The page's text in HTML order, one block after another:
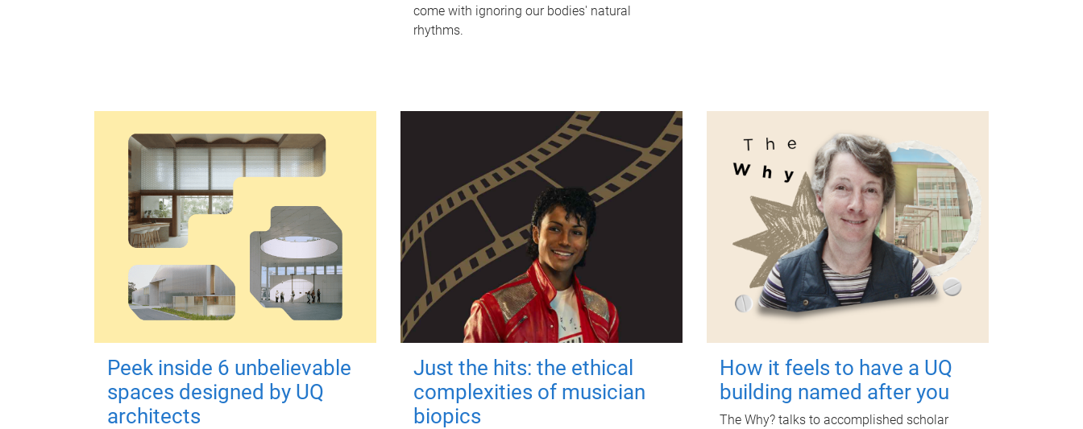
come with ignoring our bodies' natural
rhythms.
Peek inside 6 unbelievable
spaces designed by UQ
architects
Just the hits: the ethical
complexities of musician
biopics
How it feels to have a UQ
building named after you
The Why? talks to accomplished scholar